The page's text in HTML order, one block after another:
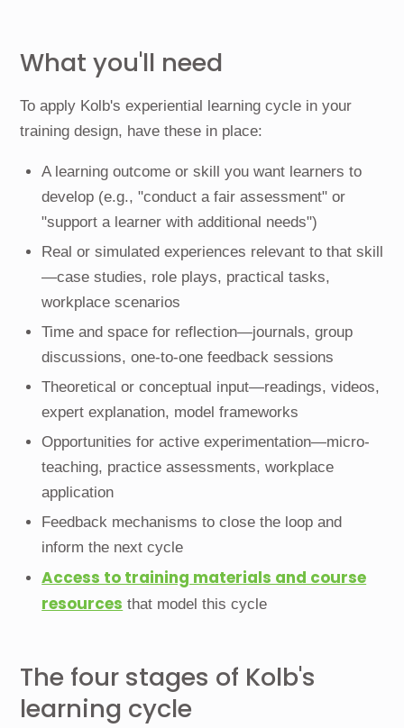
What you'll need
To apply Kolb's experiential learning cycle in your
training design, have these in place:
A learning outcome or skill you want learners to
develop (e.g., "conduct a fair assessment" or
"support a learner with additional needs")
Real or simulated experiences relevant to that skill
—case studies, role plays, practical tasks,
workplace scenarios
Time and space for reflection—journals, group
discussions, one-to-one feedback sessions
Theoretical or conceptual input—readings, videos,
expert explanation, model frameworks
Opportunities for active experimentation—micro-
teaching, practice assessments, workplace
application
Feedback mechanisms to close the loop and
inform the next cycle
Access to training materials and course
resources that model this cycle
The four stages of Kolb's
learning cycle